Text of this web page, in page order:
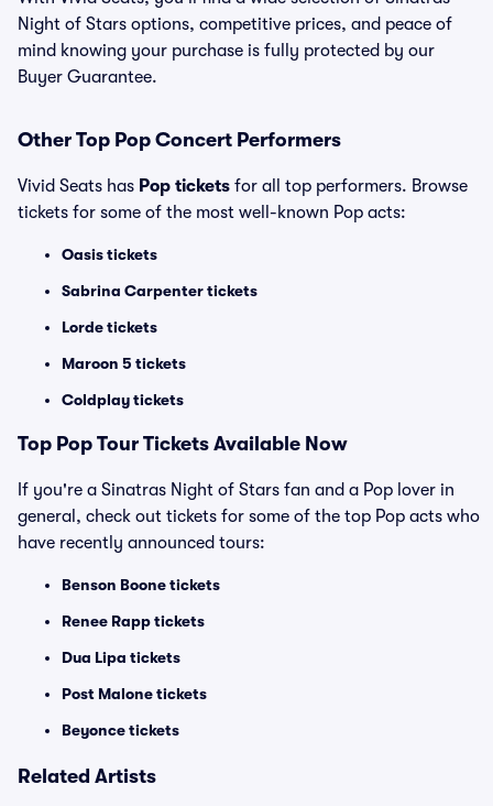
Night of Stars options, competitive prices, and peace of
mind knowing your purchase is fully protected by our
Buyer Guarantee.
Other Top Pop Concert Performers
Vivid Seats has Pop tickets for all top performers. Browse
tickets for some of the most well-known Pop acts:
Oasis tickets
Sabrina Carpenter tickets
Lorde tickets
Maroon 5 tickets
Coldplay tickets
Top Pop Tour Tickets Available Now
If you're a Sinatras Night of Stars fan and a Pop lover in
general, check out tickets for some of the top Pop acts who
have recently announced tours:
Benson Boone tickets
Renee Rapp tickets
Dua Lipa tickets
Post Malone tickets
Beyonce tickets
Related Artists